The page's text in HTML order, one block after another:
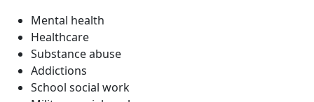
Mental health
Healthcare
Substance abuse
Addictions
School social work